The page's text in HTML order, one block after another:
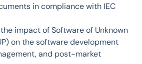
in compliance with IEC
impact of Software of Unknown
on the software development
and post-market